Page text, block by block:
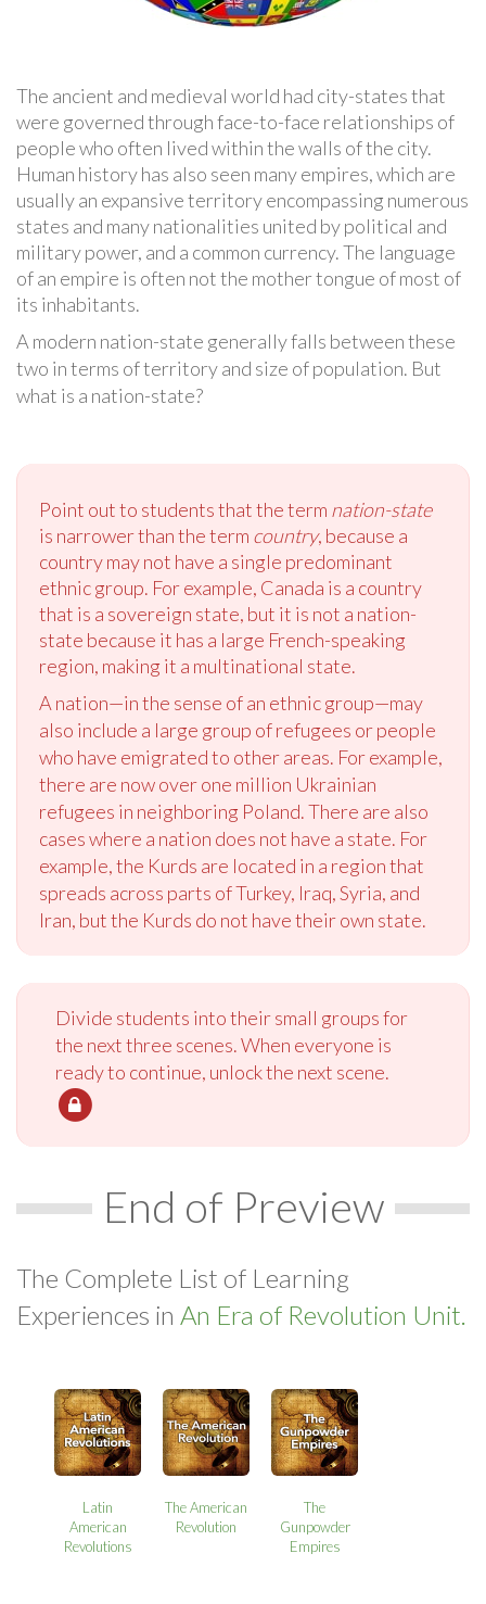
The ancient and medieval world had city-states that
were governed through face-to-face relationships of
people who often lived within the walls of the city.
Human history has also seen many empires, which are
usually an expansive territory encompassing numerous
states and many nationalities united by political and
military power, and a common currency. The language
of an empire is often not the mother tongue of most of
its inhabitants.
A modern nation-state generally falls between these
two in terms of territory and size of population. But
what is a nation-state?
Point out to students that the term nation-state
is narrower than the term country, because a
country may not have a single predominant
ethnic group. For example, Canada is a country
that is a sovereign state, but it is not a nation-
state because it has a large French-speaking
region, making it a multinational state.
A nation—in the sense of an ethnic group—may
also include a large group of refugees or people
who have emigrated to other areas. For example,
there are now over one million Ukrainian
refugees in neighboring Poland. There are also
cases where a nation does not have a state. For
example, the Kurds are located in a region that
spreads across parts of Turkey, Iraq, Syria, and
Iran, but the Kurds do not have their own state.
Divide students into their small groups for
the next three scenes. When everyone is
ready to continue, unlock the next scene.
End of Preview
The Complete List of Learning
Experiences in An Era of Revolution Unit.
Latin
American
Revolutions
The American
Revolution
The
Gunpowder
Empires